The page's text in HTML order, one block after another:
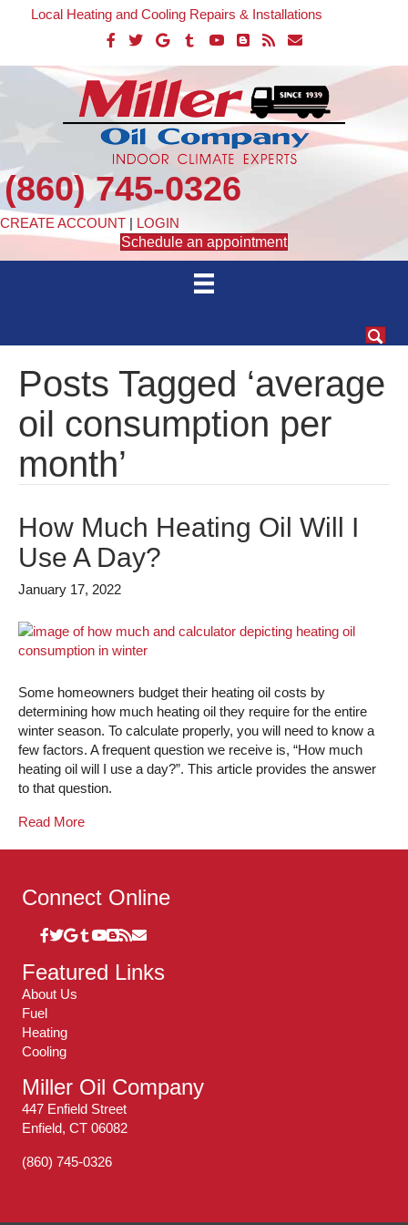
Local Heating and Cooling Repairs & Installations
(860) 745-0326
CREATE ACCOUNT | LOGIN
Schedule an appointment
Posts Tagged ‘average
oil consumption per
month’
How Much Heating Oil Will I
Use A Day?
January 17, 2022
Some homeowners budget their heating oil costs by
determining how much heating oil they require for the entire
winter season. To calculate properly, you will need to know a
few factors. A frequent question we receive is, “How much
heating oil will I use a day?”. This article provides the answer
to that question.
Read More
Connect Online
Featured Links
About Us
Fuel
Heating
Cooling
Miller Oil Company
447 Enfield Street
Enfield, CT 06082
(860) 745-0326